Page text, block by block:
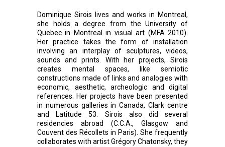
Dominique Sirois lives and works in Montreal,
she holds a degree from the University of
Quebec in Montreal in visual art (MFA 2010).
Her practice takes the form of installation
involving an interplay of sculptures, videos,
sounds and prints. With her projects, Sirois
creates mental spaces, like semiotic
constructions made of links and analogies with
economic, aesthetic, archeologic and digital
references. Her projects have been presented
in numerous galleries in Canada, Clark centre
and Latitude 53. Sirois also did several
residencies abroad (C.C.A., Glasgow and
Couvent des Récollets in Paris). She frequently
collaborates with artist Grégory Chatonsky, they